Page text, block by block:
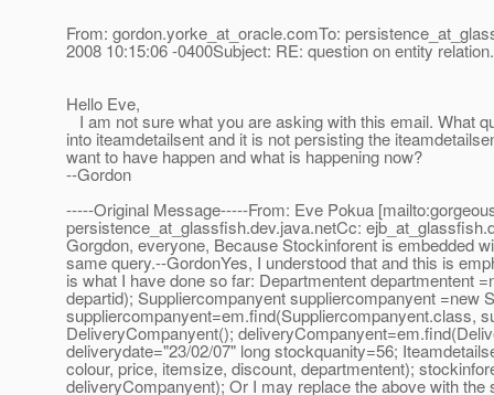
From: gordon.yorke_at_oracle.comTo:
2008 10:15:06 -0400Subject: RE: question on entity
Hello Eve,
I am not sure what you are asking with this email. What
into iteamdetailsent and it is not persisting the
want to have happen and what is happening now?
--Gordon
-----Original Message-----From: Eve Pokua
persistence_at_glassfish.dev.java.netCc: ejb_at_glassfish.
Gorgdon, everyone, Because Stockinforent is embedded
same query.--GordonYes, I understood that and this is
is what I have done so far: Departmentent departmentent
departid); Suppliercompanyent suppliercompanyent =new
suppliercompanyent=em.find(Suppliercompanyent.class,
DeliveryCompanyent();
deliverydate="23/02/07" long stockquanity=56;
colour, price, itemsize, discount, departmentent);
deliveryCompanyent); Or I may replace the above with